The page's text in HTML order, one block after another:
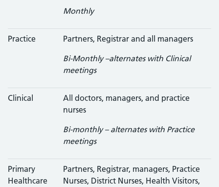
Monthly
Practice
Partners, Registrar and all managers
Bi-Monthly –alternates with Clinical
meetings
Clinical
All doctors, managers, and practice
nurses
Bi-monthly – alternates with Practice
meetings
Primary
Healthcare
Partners, Registrar, managers, Practice
Nurses, District Nurses, Health Visitors,